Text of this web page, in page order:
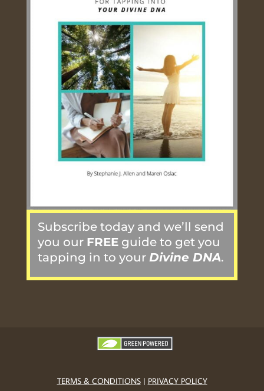
Subscribe today and we’ll send
you our FREEguide to get you
tapping in to your Divine DNA.
TERMS & CONDITIONS| PRIVACY POLICY